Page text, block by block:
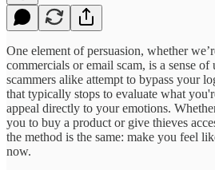
One element of persuasion, whether
commercials or email scam, is a sense
scammers alike attempt to bypass your
that typically stops to evaluate what
appeal directly to your emotions.
you to buy a product or give thieves
the method is the same: make you feel
now.